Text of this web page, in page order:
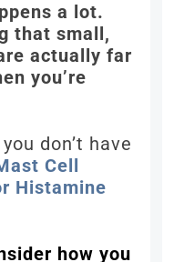
a lot.
that small,
actually far
you’re
don’t have
Cell
Histamine
how you